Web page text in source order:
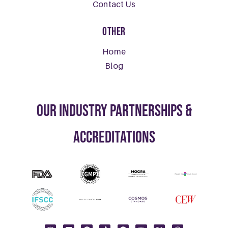
Contact Us
Other
Home
Blog
our Industry Partnerships &
Accreditations